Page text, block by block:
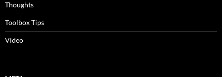
Thoughts
Toolbox Tips
Video